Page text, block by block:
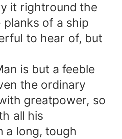
it rightround the
of a ship
to hear of, but
is but a feeble
the ordinary
greatpower, so
all his
a long, tough